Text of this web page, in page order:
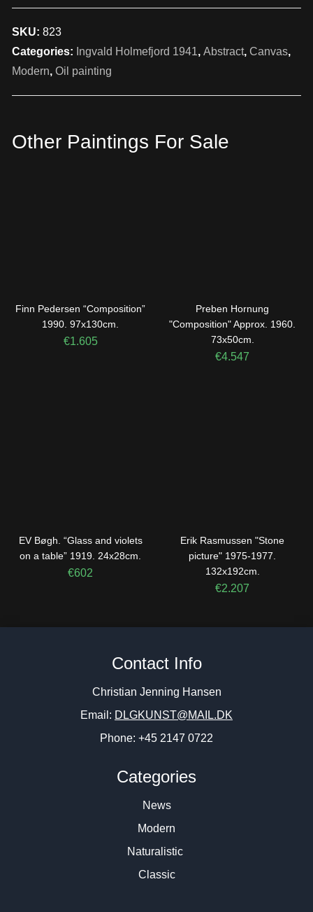
SKU: 823
Categories: Ingvald Holmefjord 1941, Abstract, Canvas,
Modern, Oil painting
Other Paintings For Sale
Finn Pedersen “Composition”
1990. 97x130cm.
€1.605
Preben Hornung
"Composition" Approx. 1960.
73x50cm.
€4.547
EV Bøgh. “Glass and violets
on a table” 1919. 24x28cm.
€602
Erik Rasmussen "Stone
picture" 1975-1977.
132x192cm.
€2.207
Contact Info
Christian Jenning Hansen
Email: DLGKUNST@MAIL.DK
Phone: +45 2147 0722
Categories
News
Modern
Naturalistic
Classic